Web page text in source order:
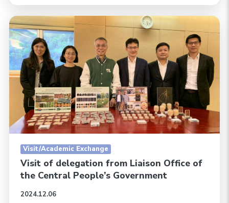
Visit/Academic Exchange
Visit of delegation from Liaison Office of
the Central People’s Government
2024.12.06